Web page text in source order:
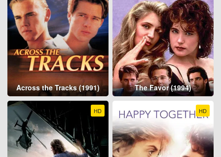
Across the Tracks (1991) The Favor (1994)
HD HD